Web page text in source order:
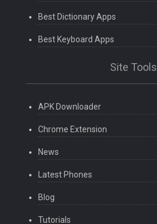
Best Dictionary Apps
Best Keyboard Apps
Site Tools
APK Downloader
Chrome Extension
News
Latest Phones
Blog
Tutorials